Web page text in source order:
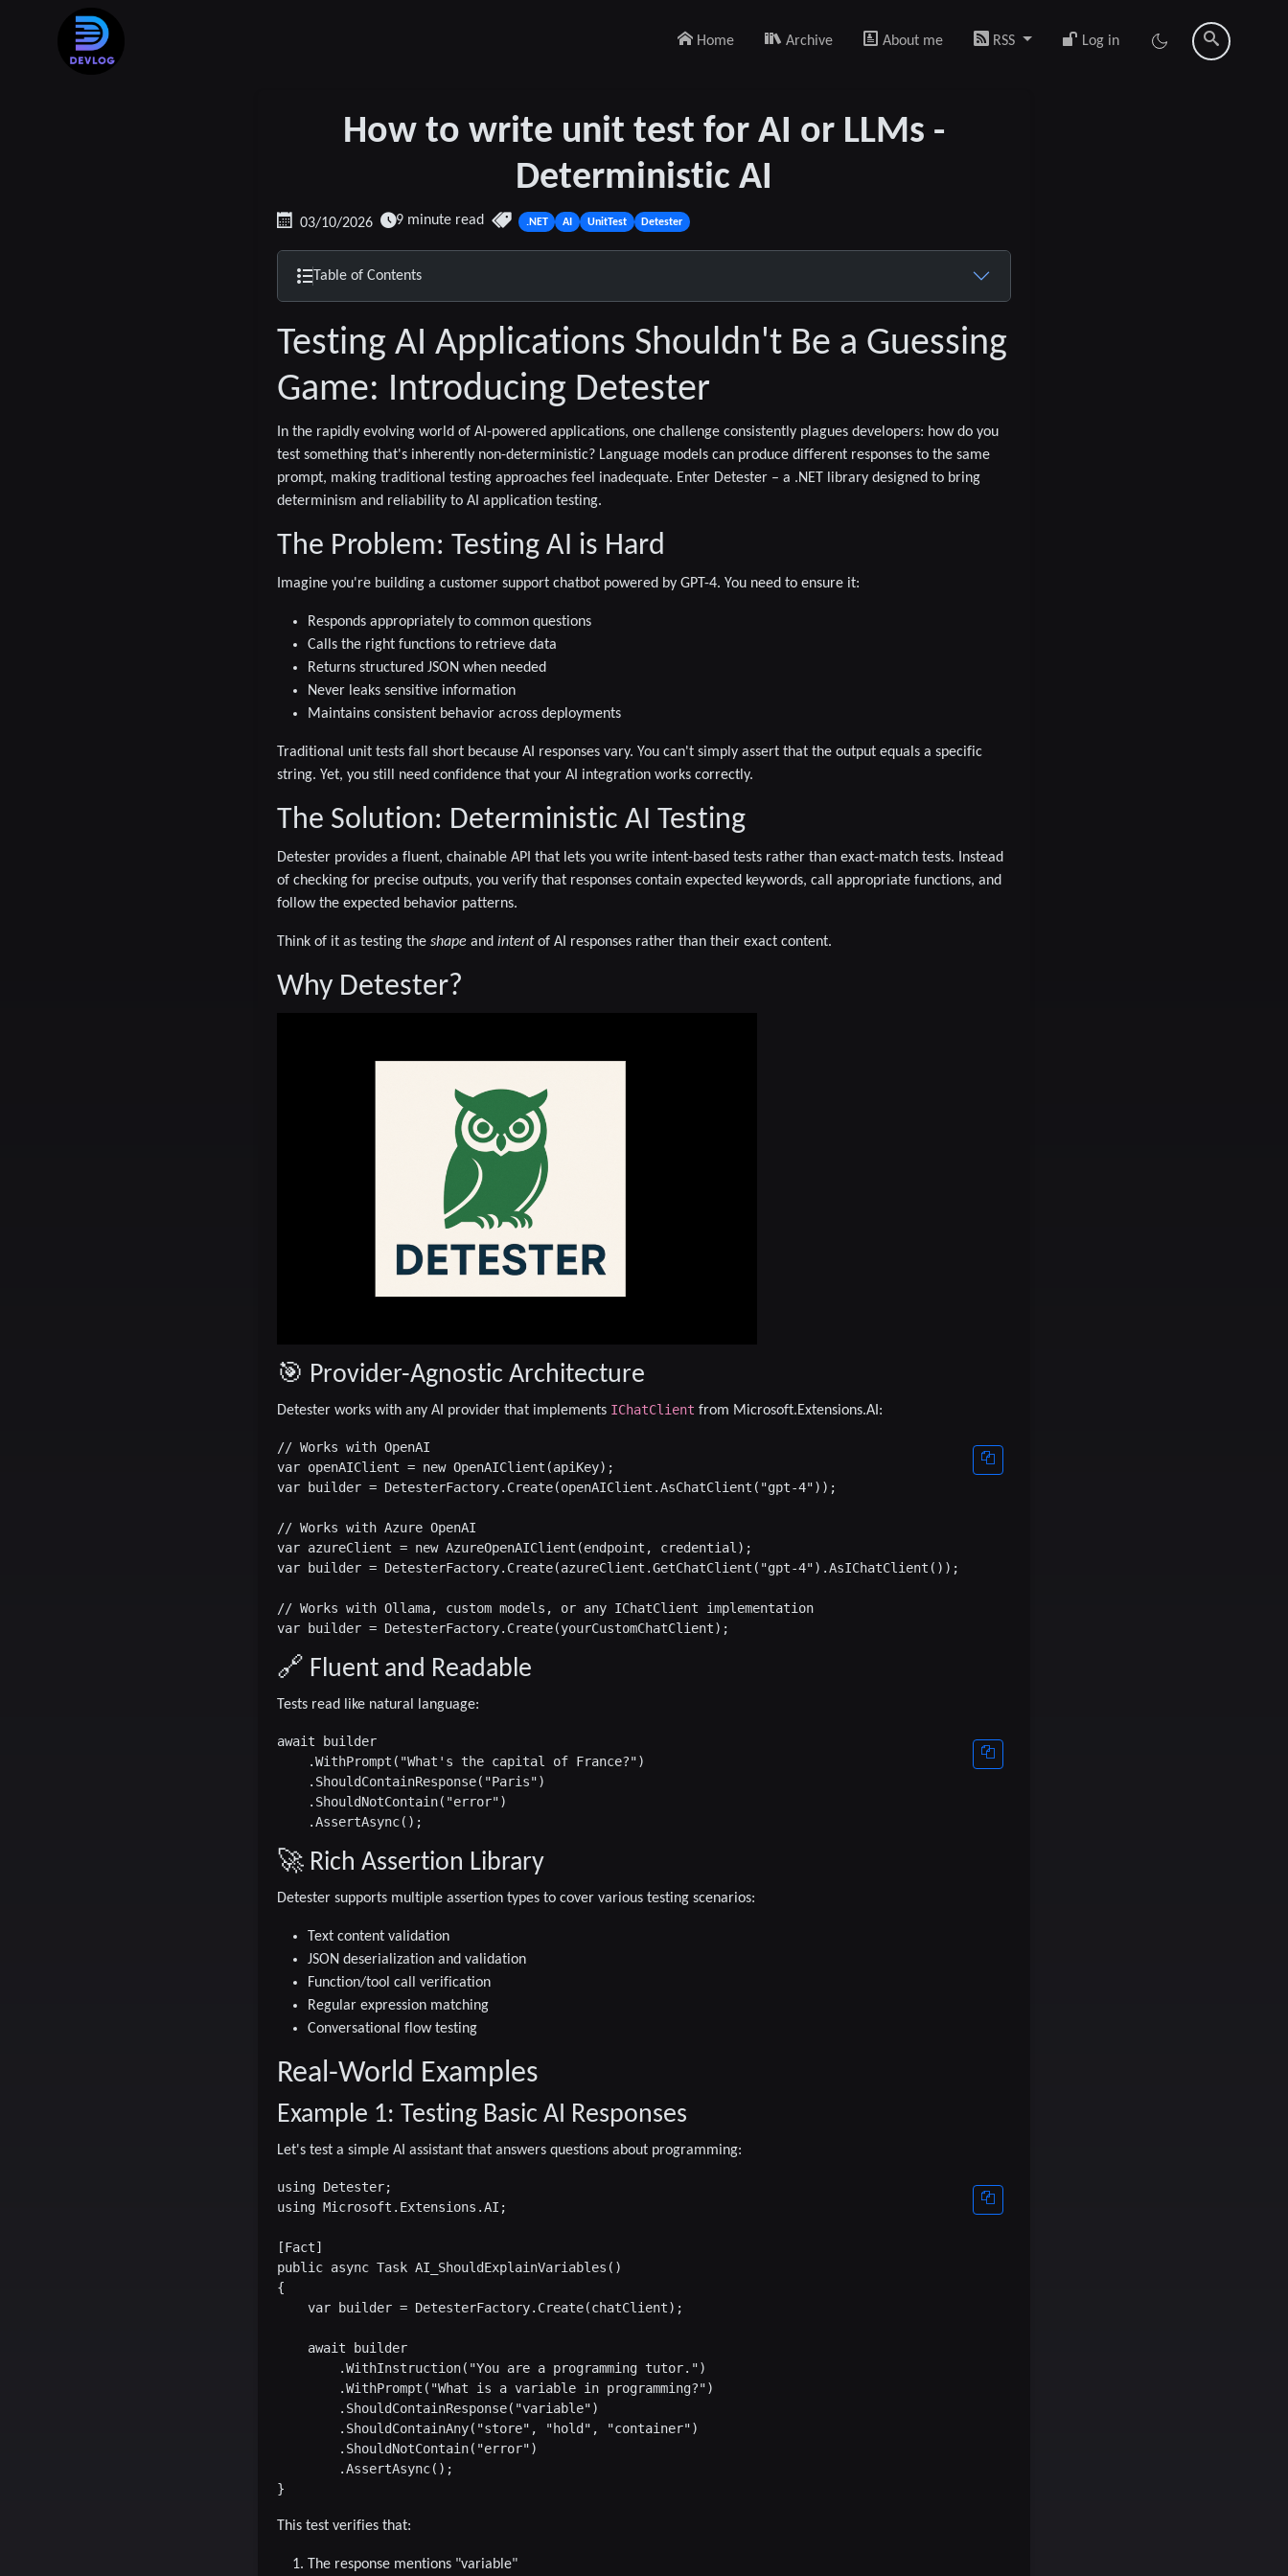
Home Archive About me RSS Log in
How to write unit test for AI or LLMs -
Deterministic AI
03/10/2026 9 minute read .NET AI UnitTest Detester
Table of Contents
Testing AI Applications Shouldn't Be a Guessing
Game: Introducing Detester
In the rapidly evolving world of AI-powered applications, one challenge consistently plagues developers: how do you
test something that's inherently non-deterministic?Language models can produce different responses to the same
prompt, making traditional testing approaches feel inadequate. Enter Detester– a .NET library designed to bring
determinism and reliability to AI application testing.
The Problem: Testing AI is Hard
Imagine you're building a customer support chatbot powered by GPT-4. You need to ensure it:
Responds appropriately to common questions
Calls the right functions to retrieve data
Returns structured JSON when needed
Never leaks sensitive information
Maintains consistent behavior across deployments
Traditional unit tests fall short because AI responses vary. You can't simply assert that the output equals a specific
string. Yet, you still need confidence that your AI integration works correctly.
The Solution: Deterministic AI Testing
Detester provides a fluent, chainable API that lets you write intent-based testsrather than exact-match tests. Instead
of checking for precise outputs, you verify that responses contain expected keywords, call appropriate functions, and
follow the expected behavior patterns.
Think of it as testing the shapeand intentof AI responses rather than their exact content.
Why Detester?
🎯 Provider-Agnostic Architecture
Detester works with any AI provider that implements IChatClient from Microsoft.Extensions.AI:
// Works with OpenAI
var openAIClient = new OpenAIClient(apiKey);
var builder = DetesterFactory.Create(openAIClient.AsChatClient("gpt-4"));
// Works with Azure OpenAI
var azureClient = new AzureOpenAIClient(endpoint, credential);
var builder = DetesterFactory.Create(azureClient.GetChatClient("gpt-4").AsIChatClient());
// Works with Ollama, custom models, or any IChatClient implementation
🔗 Fluent and Readable
Tests read like natural language:
await builder
    .WithPrompt("What's the capital of France?")
    .ShouldContainResponse("Paris")
    .ShouldNotContain("error")
🚀 Rich Assertion Library
Detester supports multiple assertion types to cover various testing scenarios:
Text content validation
JSON deserialization and validation
Function/tool call verification
Regular expression matching
Conversational flow testing
Real-World Examples
Example 1: Testing Basic AI Responses
Let's test a simple AI assistant that answers questions about programming:
using Detester;
using Microsoft.Extensions.AI;
[Fact]
public async Task AI_ShouldExplainVariables()
{
    var builder = DetesterFactory.Create(chatClient);
    await builder
        .WithInstruction("You are a programming tutor.")
        .WithPrompt("What is a variable in programming?")
        .ShouldContainResponse("variable")
        .ShouldContainAny("store", "hold", "container")
        .ShouldNotContain("error")
        .AssertAsync();
This test verifies that:
The response mentions "variable"